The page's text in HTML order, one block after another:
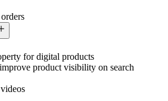
for digital products
product visibility on search